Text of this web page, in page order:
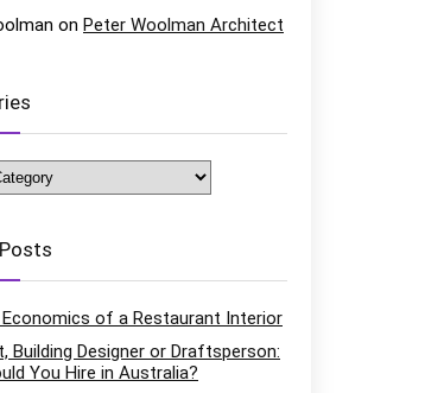
on Peter Woolman Architect
Economics of a Restaurant Interior
Building Designer or Draftsperson:
You Hire in Australia?